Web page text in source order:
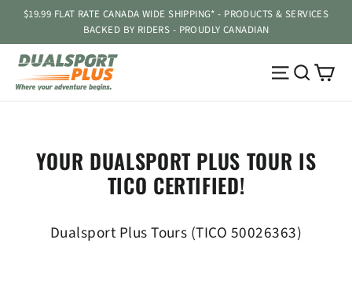
content
$19.99 FLAT RATE CANADA WIDE SHIPPING* - PRODUCTS & SERVICES
BACKED BY RIDERS - PROUDLY CANADIAN
Site
YOUR DUALSPORT PLUS TOUR IS
TICO CERTIFIED!
Dualsport Plus Tours (TICO 50026363)